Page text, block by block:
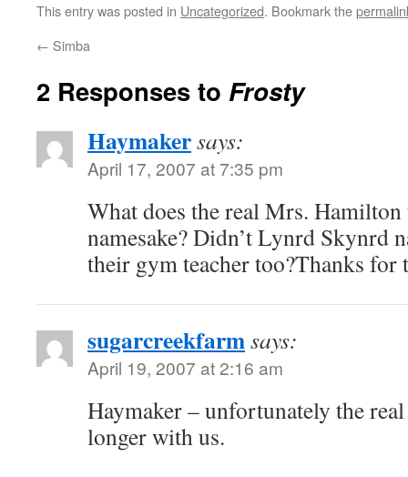
This entry was posted in Uncategorized. Bookmark the
← Simba
2 Responses to Frosty
Haymakersays:
April 17, 2007 at 7:35 pm
What does the real Mrs.
namesake? Didn’t Lynrd Skynrd
their gym teacher too?Thanks for
sugarcreekfarmsays:
April 19, 2007 at 2:16 am
Haymaker – unfortunately the
longer with us.